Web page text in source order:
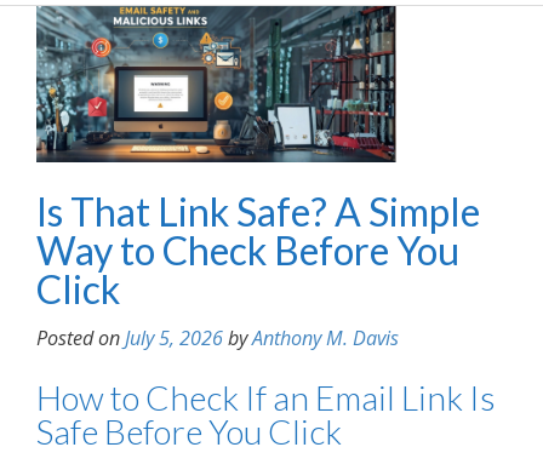
Is That Link Safe? A Simple
Way to Check Before You
Click
Posted onJuly 5, 2026byAnthony M. Davis
How to Check If an Email Link Is
Safe Before You Click